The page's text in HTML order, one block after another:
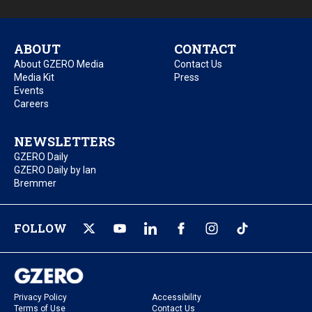
ABOUT
About GZERO Media
Media Kit
Events
Careers
CONTACT
Contact Us
Press
NEWSLETTERS
GZERO Daily
GZERO Daily by Ian
Bremmer
FOLLOW
Privacy Policy
Accessibility
Terms of Use
Contact Us